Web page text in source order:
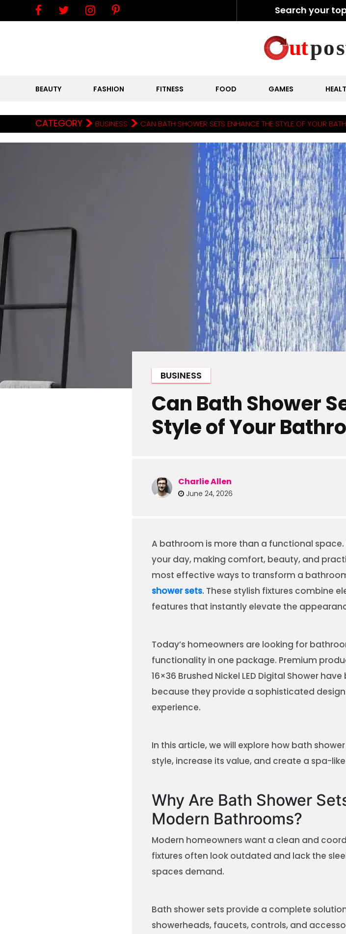
BEAUTY FASHION FITNESS FOOD GAMES
CATEGORY > BUSINESS > CAN BATH SHOWER SETS ENHANCE THE STYLE OF YOUR
BUSINESS
Can Bath Shower
Style of Your
Charlie Allen
June 24, 2026
A bathroom is more than a functional
your day, making comfort, beauty, and
most effective ways to transform a
shower sets. These stylish fixtures combine
features that instantly elevate the
Today’s homeowners are looking for
functionality in one package. Premium
16×36 Brushed Nickel LED Digital Shower
because they provide a sophisticated
experience.
In this article, we will explore how bath
style, increase its value, and create a spa-
Why Are Bath Shower
Modern Bathrooms?
Modern homeowners want a clean and
fixtures often look outdated and lack the
spaces demand.
Bath shower sets provide a complete
showerheads, faucets, controls, and